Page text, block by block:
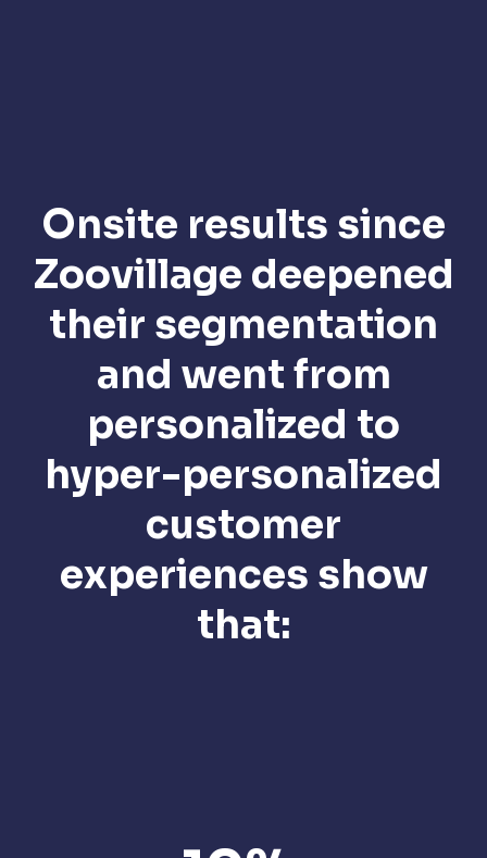
Onsite results since
Zoovillage deepened
their segmentation
and went from
personalized to
hyper-personalized
customer
experiences show
that: